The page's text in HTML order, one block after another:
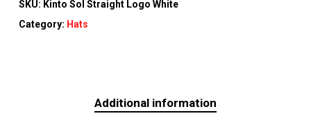
SKU: Kinto Sol Straight Logo White
Category: Hats
Additional information